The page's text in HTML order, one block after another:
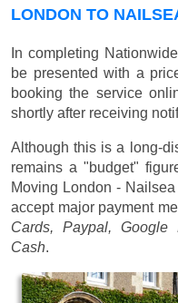
LONDON TO
In completing
be presented with a
booking the service
shortly after receiving
Although this is a long-
remains a "budget"
Moving London -
accept major payment
Cards, Paypal, Google
Cash.